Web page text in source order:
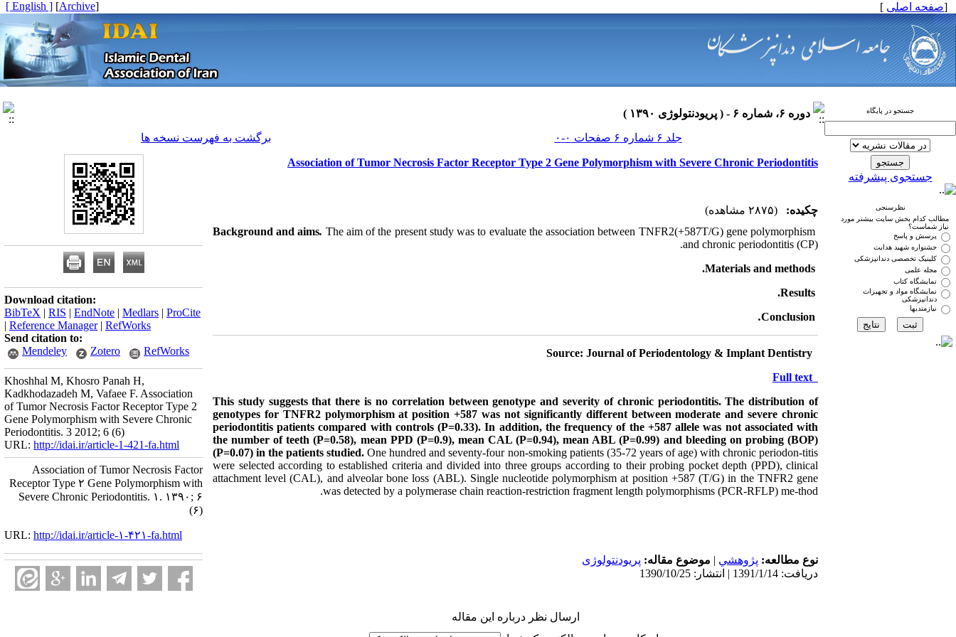
[صفحه اصلی ]
[
Archive
]
[ English ]
جستجو در پایگاه
جستجوی پیشرفته
نظرسنجی
مطالب کدام بخش سایت بیشتر مورد
نیاز شماست؟
پرسش و پاسخ
جشنواره شهید هدایت
کلینیک تخصصی دندانپزشکی
مجله علمی
نمایشگاه کتاب
نمایشگاه مواد و تجهیزات
دندانپزشکی
نیازمندیها
دوره ۶، شماره ۶ - ( پریودنتولوژی ۱۳۹۰ )
جلد ۶ شماره ۶ صفحات ۰-۰
برگشت به فهرست نسخه ها
Association of Tumor Necrosis Factor Receptor Type 2 Gene Polymorphism with Severe Chronic Periodontitis
چکیده:
(۲۸۷۵ مشاهده)
Background and aims. The aim of the present study was to evaluate the association between TNFR2(+587T/G) gene polymorphism
and chronic periodontitis (CP).
.
Journal of Periodentology & Implant Dentistry
This study suggests that there is no correlation between genotype and severity of chronic periodontitis.The distribution of
genotypes for TNFR2 polymorphism at position +587 was not significantly different between moderate and severe chronic
periodontitis patients compared with controls (P=0.33). In addition, the frequency of the +587 allele was not associated with
the number of teeth (P=0.58), mean PPD (P=0.9), mean CAL (P=0.94), mean ABL (P=0.99) and bleeding on probing (BOP)
(P=0.07) in the patients studied.One hundred and seventy-four non-smoking patients (35-72 years of age) with chronic periodon-titis
were selected according to established criteria and divided into three groups according to their probing pocket depth (PPD), clinical
attachment level (CAL), and alveolar bone loss (ABL). Single nucleotide polymorphism at position +587 (T/G) in the TNFR2 gene
was detected by a polymerase chain reaction-restriction fragment length polymorphisms (PCR-RFLP) me-thod.
نوع مطالعه: پژوهشي | موضوع مقاله: پریودنتولوژی
دریافت: 1391/1/14 | انتشار: 1390/10/25
ارسال نظر درباره این مقاله
Download citation:
BibTeX | RIS | EndNote | Medlars | ProCite
| Reference Manager| RefWorks
Send citation to:
Mendeley
Zotero RefWorks
Khoshhal M, Khosro Panah H,
Kadkhodazadeh M, Vafaee F. Association
of Tumor Necrosis Factor Receptor Type 2
Gene Polymorphism with Severe Chronic
Periodontitis. 3 2012; 6 (6)
URL: http://idai.ir/article-1-421-fa.html
Association of Tumor Necrosis Factor
Receptor Type ۲ Gene Polymorphism with
Severe Chronic Periodontitis. ۱. ۱۳۹۰; ۶
(۶)
URL: http://idai.ir/article-۱-۴۲۱-fa.html